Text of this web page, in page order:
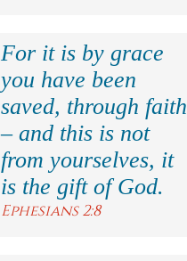
For it is by grace
you have been
saved, through faith
– and this is not
from yourselves, it
is the gift of God.
Ephesians 2:8